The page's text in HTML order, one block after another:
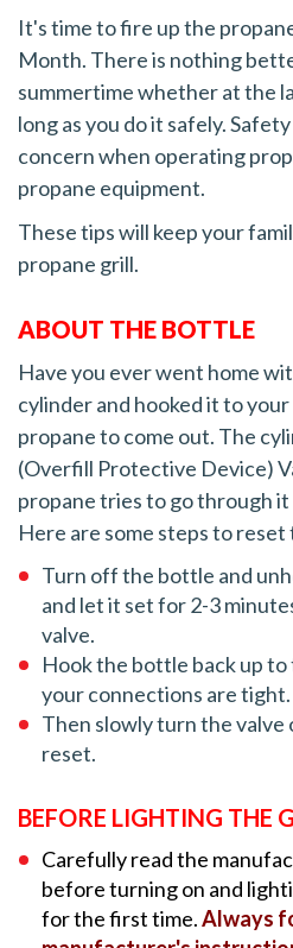
It's time to fire up the
Month. There is nothing
summertime whether at the
long as you do it safely.
concern when operating
propane equipment.
These tips will keep your
propane grill.
ABOUT THE BOTTLE
Have you ever went home
cylinder and hooked it to
propane to come out. The
(Overfill Protective Device)
propane tries to go through
Here are some steps to reset
Turn off the bottle and
and let it set for 2-3
valve.
Hook the bottle back up to
your connections are tight.
Then slowly turn the valve
reset.
BEFORE LIGHTING THE
Carefully read the
before turning on and
for the first time.Always